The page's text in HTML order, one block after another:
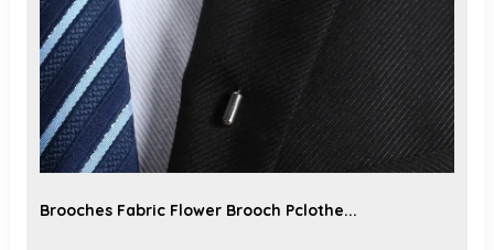
Brooches Fabric Flower Brooch Pclothe...